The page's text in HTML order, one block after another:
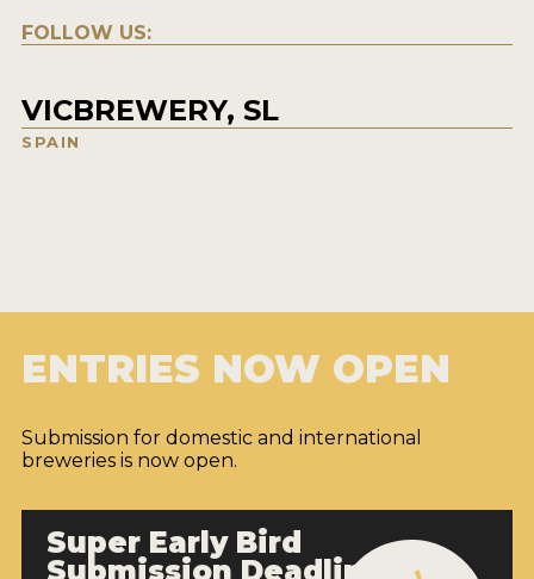
FOLLOW US:
VICBREWERY, SL
SPAIN
ENTRIES NOW OPEN
Submission for domestic and international
breweries is now open.
Super Early Bird
Submission Deadline